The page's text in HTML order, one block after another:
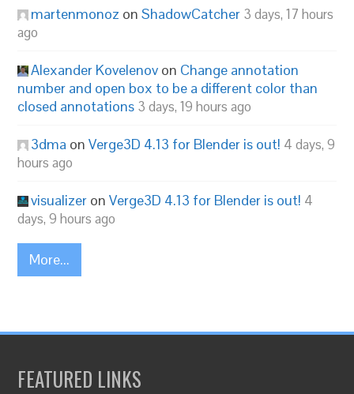
martenmonoz onShadowCatcher 3 days, 17 hours
ago
Alexander Kovelenov on Change annotation
number and open box to be a different color than
closed annotations 3 days, 19 hours ago
3dma onVerge3D 4.13 for Blender is out! 4 days, 9
hours ago
visualizer onVerge3D 4.13 for Blender is out! 4
days, 9 hours ago
More...
FEATURED LINKS